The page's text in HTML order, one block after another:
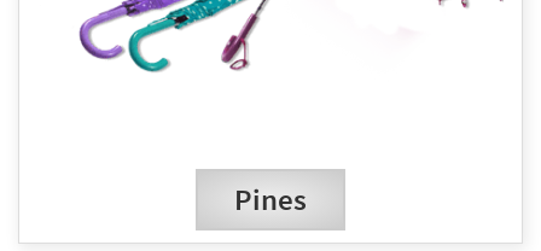
Pines